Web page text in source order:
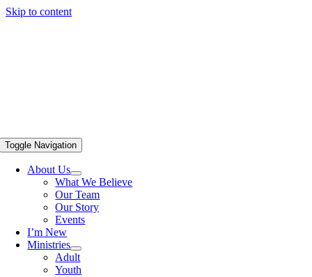
Skip to content
Toggle Navigation
About Us
What We Believe
Our Team
Our Story
Events
I’m New
Ministries
Adult
Youth